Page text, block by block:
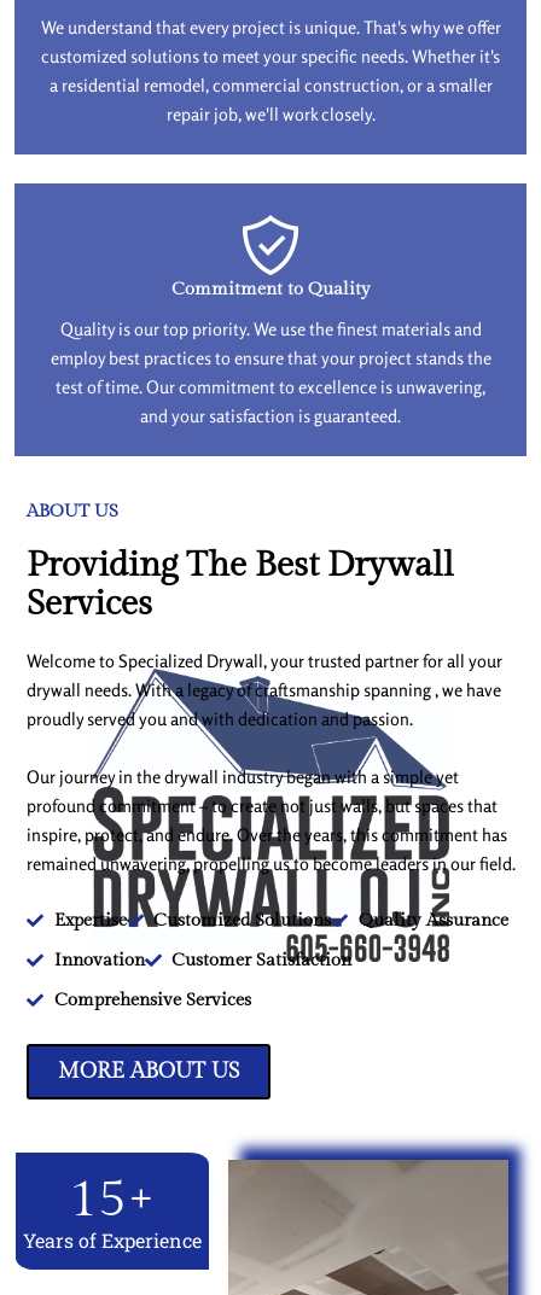
We understand that every project is unique. That's why we offer
customized solutions to meet your specific needs. Whether it's
a residential remodel, commercial construction, or a smaller
repair job, we'll work closely.
Commitment to Quality
Quality is our top priority. We use the finest materials and
employ best practices to ensure that your project stands the
test of time. Our commitment to excellence is unwavering,
and your satisfaction is guaranteed.
Years of Experience
15+
ABOUT US
Providing The Best Drywall
Services
Welcome to Specialized Drywall, your trusted partner for all your
drywall needs. With a legacy of craftsmanship spanning , we have
proudly served you and with dedication and passion.
Our journey in the drywall industry began with a simple yet
profound commitment – to create not just walls, but spaces that
inspire, protect, and endure. Over the years, this commitment has
remained unwavering, propelling us to become leaders in our field.
Expertise Customized Solutions
Quality Assurance
Innovation
Customer Satisfaction
Comprehensive Services
MORE ABOUT US